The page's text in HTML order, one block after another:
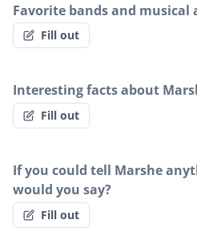
Favorite bands and musical
Fill out
Interesting facts about
Fill out
If you could tell Marshe
would you say?
Fill out